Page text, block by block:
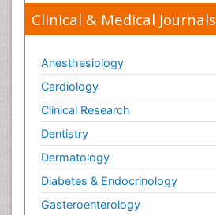
Clinical & Medical Journals
Anesthesiology
Cardiology
Clinical Research
Dentistry
Dermatology
Diabetes & Endocrinology
Gasteroenterology